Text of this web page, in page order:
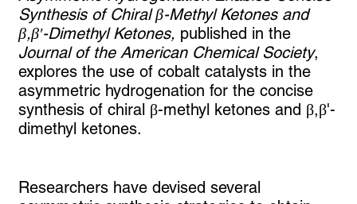
Synthesis of Chiral β-Methyl Ketones and
β,β′-Dimethyl Ketones, published in the
Journal of the American Chemical Society,
explores the use of cobalt catalysts in the
asymmetric hydrogenation for the concise
synthesis of chiral β-methyl ketones and β,β'-
dimethyl ketones.
Researchers have devised several